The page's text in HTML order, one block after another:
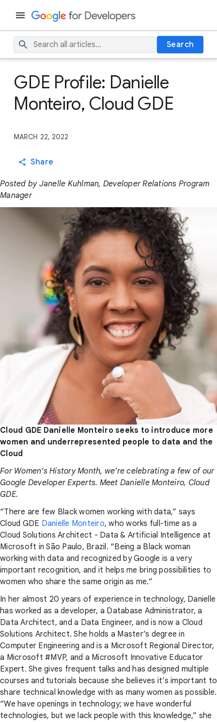
Search
GDE Profile: Danielle
Monteiro, Cloud GDE
MARCH 22, 2022
Share
Posted by Janelle Kuhlman, Developer Relations Program
Manager
Cloud GDE Danielle Monteiro seeks to introduce more
women and underrepresented people to data and the
Cloud
For Women’s History Month, we’re celebrating a few of our
Google Developer Experts. Meet Danielle Monteiro, Cloud
GDE.
“There are few Black women working with data,” says
Cloud GDE Danielle Monteiro, who works full-time as a
Cloud Solutions Architect - Data & Artificial Intelligence at
Microsoft in São Paulo, Brazil. “Being a Black woman
working with data and recognized by Google is a very
important recognition, and it helps me bring possibilities to
women who share the same origin as me.”
In her almost 20 years of experience in technology, Danielle
has worked as a developer, a Database Administrator, a
Data Architect, and a Data Engineer, and is now a Cloud
Solutions Architect. She holds a Master’s degree in
Computer Engineering and is a Microsoft Regional Director,
a Microsoft #MVP, and a Microsoft Innovative Educator
Expert. She gives frequent talks and has designed multiple
courses and tutorials because she believes it’s important to
share technical knowledge with as many women as possible.
“We have openings in technology; we have wonderful
technologies, but we lack people with this knowledge,” she